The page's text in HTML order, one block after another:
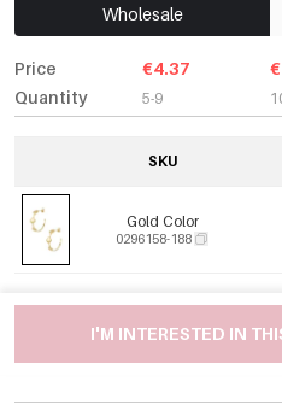
Wholesale
Price
Quantity
€4.37
5-9
SKU
Gold Color
0296158-188
I'M INTERESTED IN